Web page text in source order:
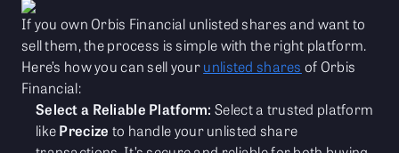
If you own Orbis Financial unlisted shares and want to
sell them, the process is simple with the right platform.
Here’s how you can sell yourunlisted shares of Orbis
Financial:
Select a Reliable Platform:Select a trusted platform
likePrecize to handle your unlisted share